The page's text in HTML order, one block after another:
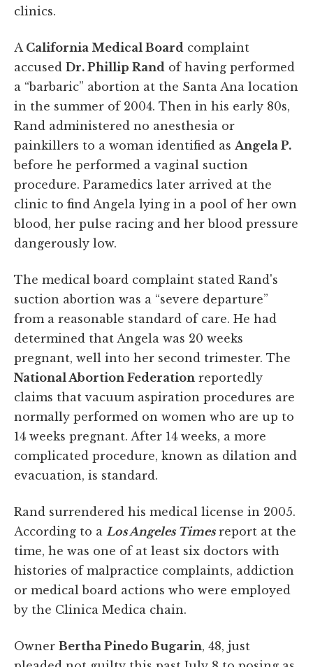
clinics.
A California Medical Board complaint
accused Dr. Phillip Rand of having performed
a “barbaric” abortion at the Santa Ana location
in the summer of 2004. Then in his early 80s,
Rand administered no anesthesia or
painkillers to a woman identified as Angela P.
before he performed a vaginal suction
procedure. Paramedics later arrived at the
clinic to find Angela lying in a pool of her own
blood, her pulse racing and her blood pressure
dangerously low.
The medical board complaint stated Rand's
suction abortion was a “severe departure”
from a reasonable standard of care. He had
determined that Angela was 20 weeks
pregnant, well into her second trimester. The
National Abortion Federation reportedly
claims that vacuum aspiration procedures are
normally performed on women who are up to
14 weeks pregnant. After 14 weeks, a more
complicated procedure, known as dilation and
evacuation, is standard.
Rand surrendered his medical license in 2005.
According to a Los Angeles Timesreport at the
time, he was one of at least six doctors with
histories of malpractice complaints, addiction
or medical board actions who were employed
by the Clinica Medica chain.
Owner Bertha Pinedo Bugarin, 48, just